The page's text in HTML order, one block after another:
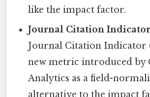
like the impact factor.
Journal Citation Indicator
Journal Citation Indicator
new metric introduced by
Analytics as a field-
alternative to the impact